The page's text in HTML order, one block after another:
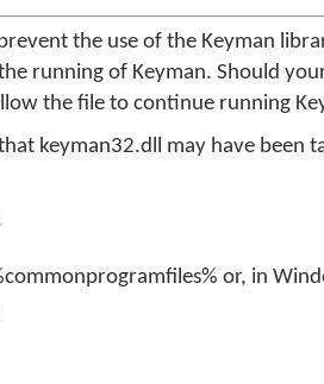
the use of the Keyman
running of Keyman. Should
the file to continue running
keyman32.dll may have been
or, in